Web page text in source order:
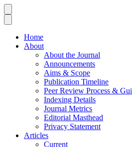
Home
About
About the Journal
Announcements
Aims & Scope
Publication Timeline
Peer Review Process &
Indexing Details
Journal Metrics
Editorial Masthead
Privacy Statement
Articles
Current